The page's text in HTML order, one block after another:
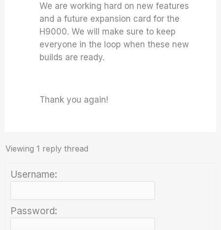
We are working hard on new features
and a future expansion card for the
H9000. We will make sure to keep
everyone in the loop when these new
builds are ready.
Thank you again!
Viewing 1 reply thread
Username:
Password: